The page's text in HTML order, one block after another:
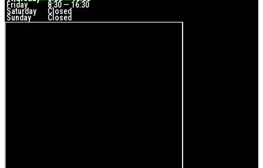
Friday 8:30 — 16:30
Saturday Closed
Sunday Closed